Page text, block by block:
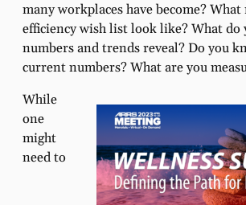
many workplaces have become?
efficiency wish list look like? What do
numbers and trends reveal? Do you
current numbers? What are you
While
one
might
need to